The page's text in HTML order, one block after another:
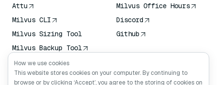
Attu
Milvus CLI
Milvus Sizing Tool
Milvus Backup Tool
Vector Transport
Service (VTS)
Milvus Office Hours
Discord
Github
How we use cookies
This website stores cookies on your computer. By continuing to
browse or by clicking ‘Accept’, you agree to the storing of cookies on